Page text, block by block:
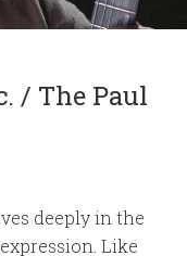
/ The Paul
deeply in the
Like